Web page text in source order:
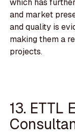
which has
and market
and quality is
making them a
projects.
13. ETTL